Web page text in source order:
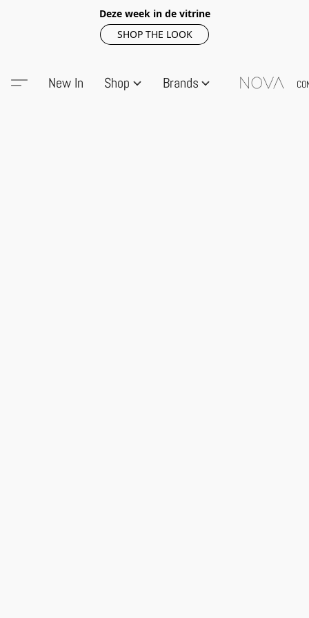
Deze week in de vitrine
SHOP THE LOOK
New In Shop Brands